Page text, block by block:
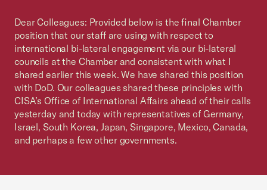
Dear Colleagues: Provided below is the final Chamber
position that our staff are using with respect to
international bi-lateral engagement via our bi-lateral
councils at the Chamber and consistent with what I
shared earlier this week. We have shared this position
with DoD. Our colleagues shared these principles with
CISA’s Office of International Affairs ahead of their calls
yesterday and today with representatives of Germany,
Israel, South Korea, Japan, Singapore, Mexico, Canada,
and perhaps a few other governments.